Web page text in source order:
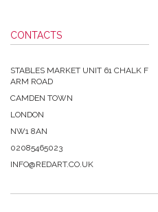
CONTACTS
STABLES MARKET UNIT 61 CHALK F
ARM ROAD
CAMDEN TOWN
LONDON
NW1 8AN
02085465023
INFO@REDART.CO.UK